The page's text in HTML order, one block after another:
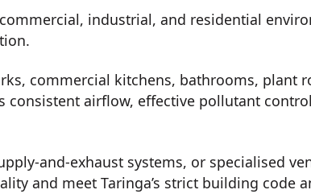
industrial, and residential
commercial kitchens, bathrooms, plant
airflow, effective pollutant
and-exhaust systems, or specialised
and meet Taringa’s strict building code